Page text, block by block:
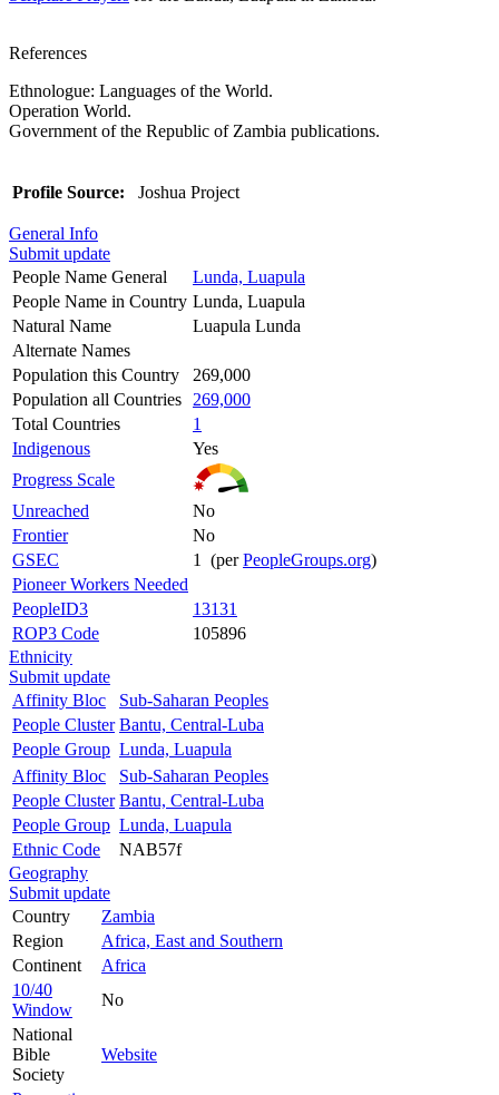
References
Ethnologue: Languages of the World.
Operation World.
Government of the Republic of Zambia publications.
Profile Source: Joshua Project
General Info
Submit update
People Name General
Lunda, Luapula
People Name in Country Lunda, Luapula
Natural Name
Luapula Lunda
Alternate Names
Population this Country
269,000
Population all Countries
269,000
Total Countries
1
Indigenous
Yes
Progress Scale
Unreached
No
Frontier
No
GSEC
1 (perPeopleGroups.org)
Pioneer Workers Needed
PeopleID3
13131
ROP3 Code
105896
Ethnicity
Submit update
Affinity Bloc
Sub-Saharan Peoples
People Cluster Bantu, Central-Luba
People Group Lunda, Luapula
Affinity Bloc
Sub-Saharan Peoples
People Cluster Bantu, Central-Luba
People Group Lunda, Luapula
Ethnic Code
NAB57f
Geography
Submit update
Country
Zambia
Region
Africa, East and Southern
Continent
Africa
10/40
Window
No
National
Bible
Society
Website